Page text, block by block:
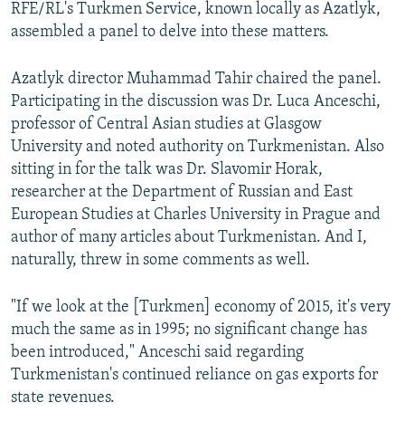
RFE/RL's Turkmen Service, known locally as Azatlyk,
assembled a panel to delve into these matters.
Azatlyk director Muhammad Tahir chaired the panel.
Participating in the discussion was Dr. Luca Anceschi,
professor of Central Asian studies at Glasgow
University and noted authority on Turkmenistan. Also
sitting in for the talk was Dr. Slavomir Horak,
researcher at the Department of Russian and East
European Studies at Charles University in Prague and
author of many articles about Turkmenistan. And I,
naturally, threw in some comments as well.
"If we look at the [Turkmen] economy of 2015, it's very
much the same as in 1995; no significant change has
been introduced," Anceschi said regarding
Turkmenistan's continued reliance on gas exports for
state revenues.